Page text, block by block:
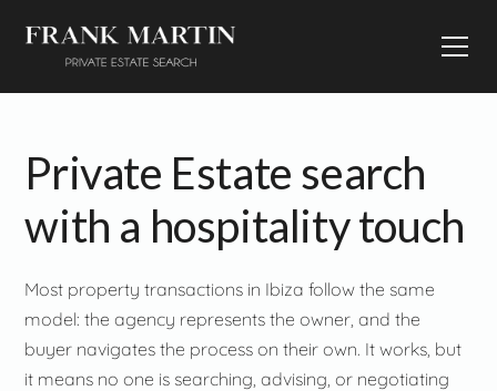
Private Estate search
with a hospitality touch
Most property transactions in Ibiza follow the same
model: the agency represents the owner, and the
buyer navigates the process on their own. It works, but
it means no one is searching, advising, or negotiating